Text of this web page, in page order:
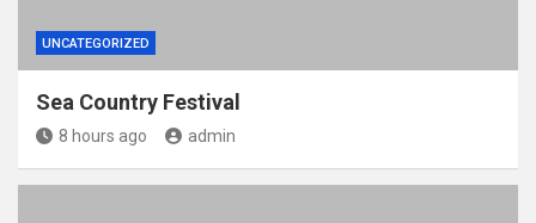
UNCATEGORIZED
Sea Country Festival
8 hours ago admin